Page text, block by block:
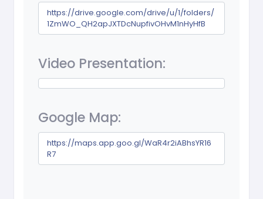
https://drive.google.com/drive/u/1/folders/
1ZmWO_QH2apJXTDcNupfivOHvM1nHyHfB
Video Presentation:
Google Map:
https://maps.app.goo.gl/WaR4r2iABhsYR16
R7